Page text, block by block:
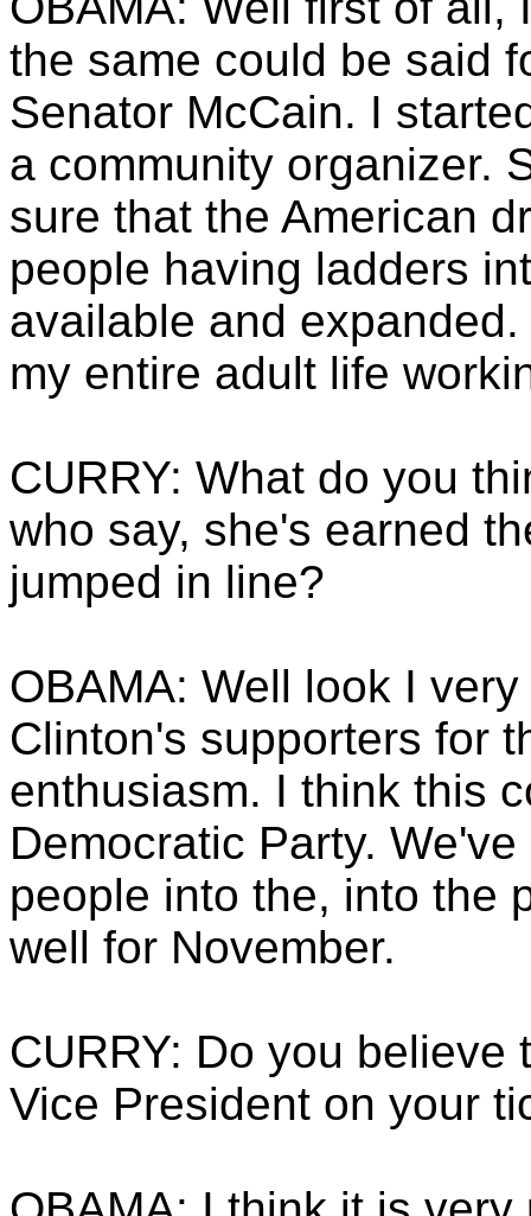
the same could be said
Senator McCain. I
a community organizer.
sure that the American
people having ladders
available and
my entire adult life
CURRY: What do you
who say, she's earned
jumped in line?
OBAMA: Well look I
Clinton's supporters for
enthusiasm. I think this
Democratic Party.
people into the, into the
well for November.
CURRY: Do you
Vice President on your